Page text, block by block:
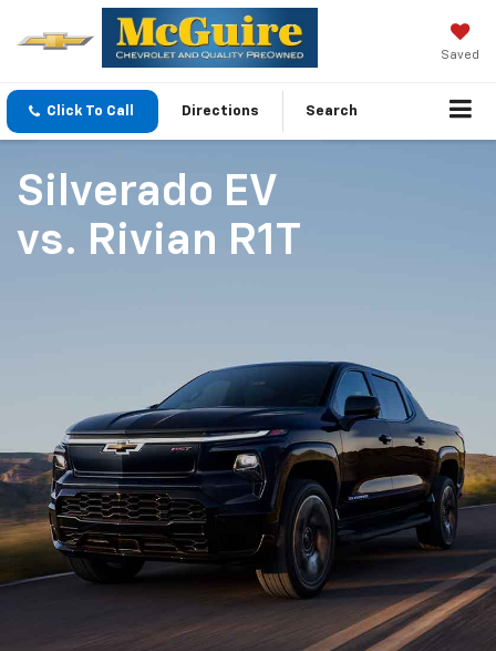
Saved
Click To Call Directions Search
Silverado EV
vs. Rivian R1T